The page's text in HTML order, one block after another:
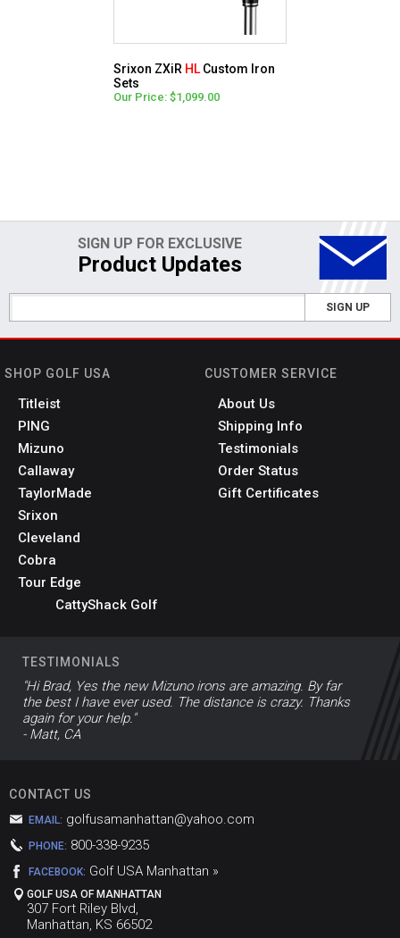
Srixon ZXiR HL Custom Iron
Sets
Our Price: $1,099.00
SIGN UP FOR EXCLUSIVE
Product Updates
SIGN UP
SHOP GOLF USA
Titleist
PING
Mizuno
Callaway
TaylorMade
Srixon
Cleveland
Cobra
Tour Edge
CattyShack Golf
CUSTOMER SERVICE
About Us
Shipping Info
Testimonials
Order Status
Gift Certificates
TESTIMONIALS
"Hi Brad, Yes the new Mizuno irons are amazing. By far
the best I have ever used. The distance is crazy. Thanks
again for your help."
- Matt, CA
CONTACT US
EMAIL: golfusamanhattan@yahoo.com
PHONE: 800-338-9235
FACEBOOK: Golf USA Manhattan »
GOLF USA OF MANHATTAN
307 Fort Riley Blvd,
Manhattan, KS 66502